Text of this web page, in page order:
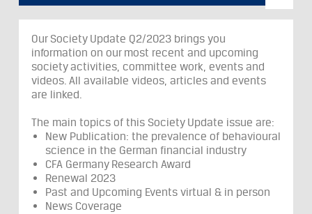
Our Society Update Q2/2023 brings you
information on our most recent and upcoming
society activities, committee work, events and
videos. All available videos, articles and events
are linked.
The main topics of this Society Update issue are:
New Publication: the prevalence of behavioural
science in the German financial industry
CFA Germany Research Award
Renewal 2023
Past and Upcoming Events virtual & in person
News Coverage